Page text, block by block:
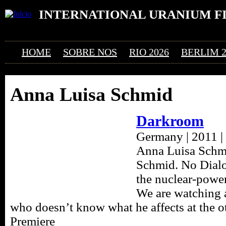
INTERNATIONAL URANIUM
Anna Luisa Schmid
Darkroom
Germany | 2011
Anna Luisa
Schmid. No
the nuclear-
We are
who doesn’t know what he affects at the
Premiere
HOME SOBRE NOS RIO 2026 BERLIM